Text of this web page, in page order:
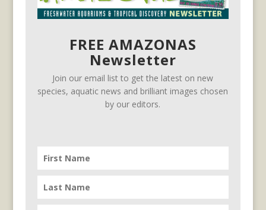
FREE AMAZONAS
Newsletter
Join our email list to get the latest on new
species, aquatic news and brilliant images chosen
by our editors.